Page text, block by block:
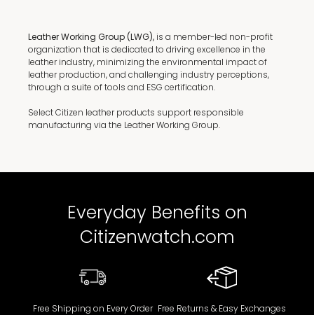
Leather Working Group (LWG), is a member-led non-profit
organization that is dedicated to driving excellence in the
leather industry, minimizing the environmental impact of
leather production, and challenging industry perceptions,
through a suite of tools and ESG certification.
Select Citizen leather products support responsible
manufacturing via the Leather Working Group.
Everyday Benefits on
Citizenwatch.com
Free Shipping on Every Order Free Returns & Easy Exchanges